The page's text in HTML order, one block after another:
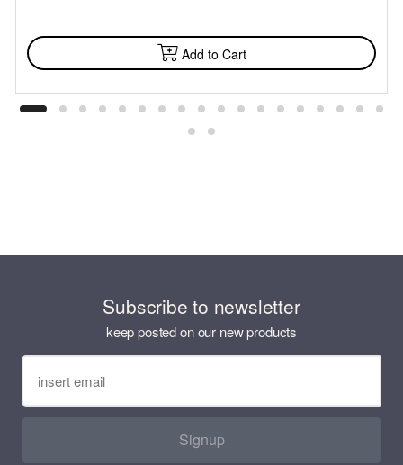
Add to Cart
Subscribe to newsletter
keep posted on our new products
Signup